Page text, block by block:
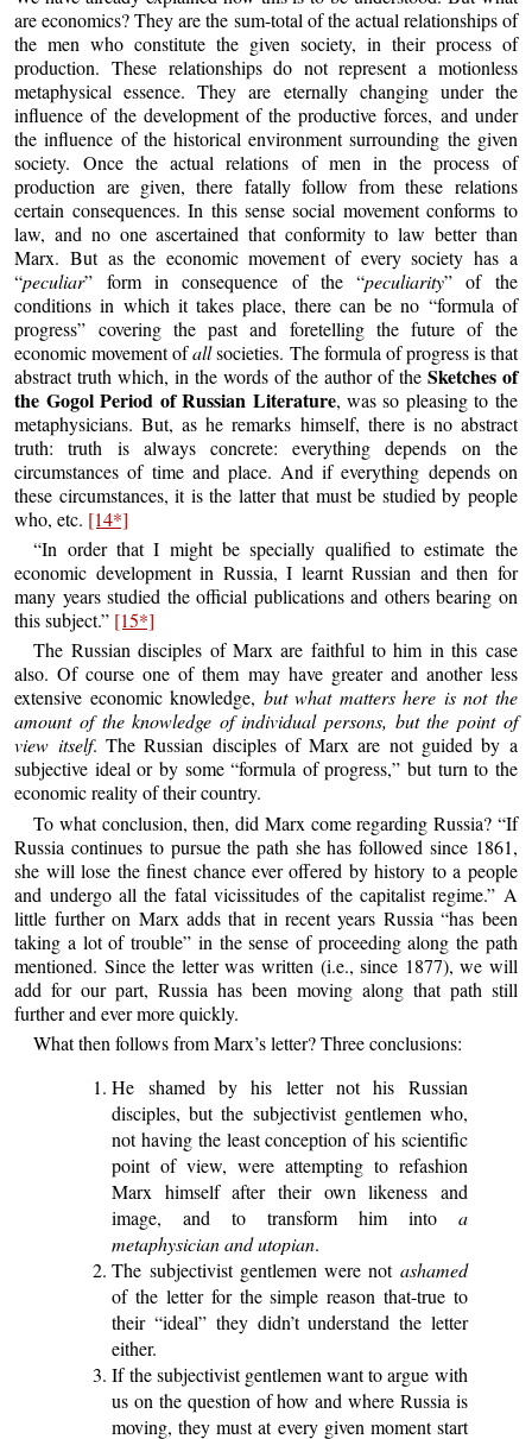
are economics? They are the sum-total of the actual relationships of
the men who constitute the given society, in their process of
production. These relationships do not represent a motionless
metaphysical essence. They are eternally changing under the
influence of the development of the productive forces, and under
the influence of the historical environment surrounding the given
society. Once the actual relations of men in the process of
production are given, there fatally follow from these relations
certain consequences. In this sense social movement conforms to
law, and no one ascertained that conformity to law better than
Marx. But as the economic movement of every society has a
“peculiar” form in consequence of the “peculiarity” of the
conditions in which it takes place, there can be no “formula of
progress” covering the past and foretelling the future of the
economic movement ofallsocieties. The formula of progress is that
abstract truth which, in the words of the author of the Sketches of
the Gogol Period of Russian Literature, was so pleasing to the
metaphysicians. But, as he remarks himself, there is no abstract
truth: truth is always concrete: everything depends on the
circumstances of time and place. And if everything depends on
these circumstances, it is the latter that must be studied by people
who, etc. [14*]
“In order that I might be specially qualified to estimate the
economic development in Russia, I learnt Russian and then for
many years studied the official publications and others bearing on
this subject.” [15*]
The Russian disciples of Marx are faithful to him in this case
also. Of course one of them may have greater and another less
extensive economic knowledge, but what matters here is not the
amount of the knowledge of individual persons, but the point of
view itself. The Russian disciples of Marx are not guided by a
subjective ideal or by some “formula of progress,” but turn to the
economic reality of their country.
To what conclusion, then, did Marx come regarding Russia? “If
Russia continues to pursue the path she has followed since 1861,
she will lose the finest chance ever offered by history to a people
and undergo all the fatal vicissitudes of the capitalist regime.” A
little further on Marx adds that in recent years Russia “has been
taking a lot of trouble” in the sense of proceeding along the path
mentioned. Since the letter was written (i.e., since 1877), we will
add for our part, Russia has been moving along that path still
further and ever more quickly.
What then follows from Marx’s letter? Three conclusions:
He shamed by his letter not his Russian
disciples, but the subjectivist gentlemen who,
not having the least conception of his scientific
point of view, were attempting to refashion
Marx himself after their own likeness and
image, and to transform him into a
metaphysician and utopian.
The subjectivist gentlemen were not ashamed
of the letter for the simple reason that-true to
their “ideal” they didn’t understand the letter
either.
If the subjectivist gentlemen want to argue with
us on the question of how and where Russia is
moving, they must at every given moment start